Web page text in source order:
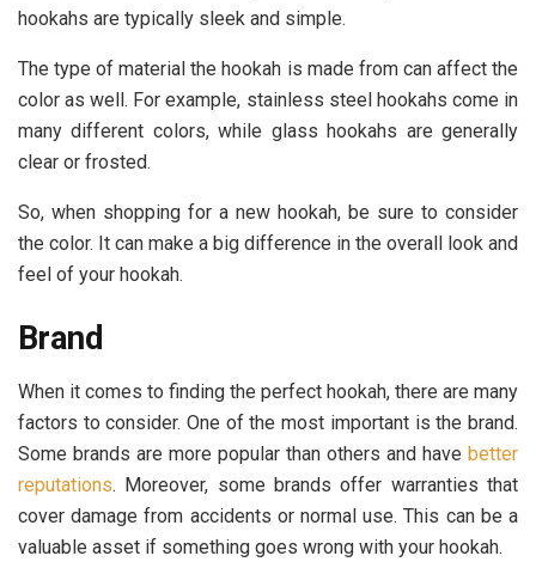
hookahs are typically sleek and simple.
The type of material the hookah is made from can affect the
color as well. For example, stainless steel hookahs come in
many different colors, while glass hookahs are generally
clear or frosted.
So, when shopping for a new hookah, be sure to consider
the color. It can make a big difference in the overall look and
feel of your hookah.
Brand
When it comes to finding the perfect hookah, there are many
factors to consider. One of the most important is the brand.
Some brands are more popular than others and have better
reputations. Moreover, some brands offer warranties that
cover damage from accidents or normal use. This can be a
valuable asset if something goes wrong with your hookah.